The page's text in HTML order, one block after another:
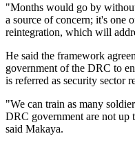
"Months would go by
a source of concern; it's one
reintegration, which will
He said the framework
government of the DRC to
is referred as security sector
"We can train as many
DRC government are not up
said Makaya.